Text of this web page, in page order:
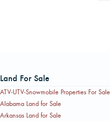
Land For Sale
ATV-UTV-Snowmobile Properties For Sale
Alabama Land for Sale
Arkansas Land for Sale